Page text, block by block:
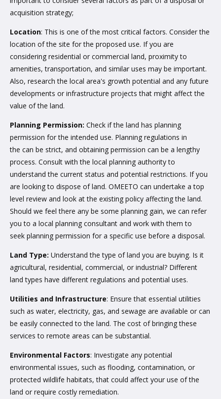
acquisition strategy;
Location: This is one of the most critical factors. Consider the
location of the site for the proposed use. If you are
considering residential or commercial land, proximity to
amenities, transportation, and similar uses may be important.
Also, research the local area's growth potential and any future
developments or infrastructure projects that might affect the
value of the land.
Planning Permission: Check if the land has planning
permission for the intended use. Planning regulations in
the can be strict, and obtaining permission can be a lengthy
process. Consult with the local planning authority to
understand the current status and potential restrictions. If you
are looking to dispose of land. OMEETO can undertake a top
level review and look at the existing policy affecting the land.
Should we feel there any be some planning gain, we can refer
you to a local planning consultant and work with them to
seek planning permission for a specific use before a disposal.
Land Type: Understand the type of land you are buying. Is it
agricultural, residential, commercial, or industrial? Different
land types have different regulations and potential uses.
Utilities and Infrastructure: Ensure that essential utilities
such as water, electricity, gas, and sewage are available or can
be easily connected to the land. The cost of bringing these
services to remote areas can be substantial.
Environmental Factors: Investigate any potential
environmental issues, such as flooding, contamination, or
protected wildlife habitats, that could affect your use of the
land or require costly remediation.